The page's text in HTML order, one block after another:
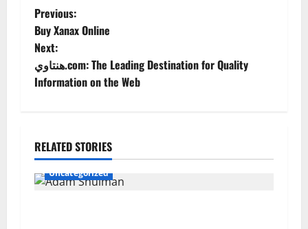
P
o
s
a
v
Previous:
Buy Xanax Online
Next:
هنتاوي.com: The Leading Destination for Quality
Information on the Web
RELATED STORIES
Uncategorized